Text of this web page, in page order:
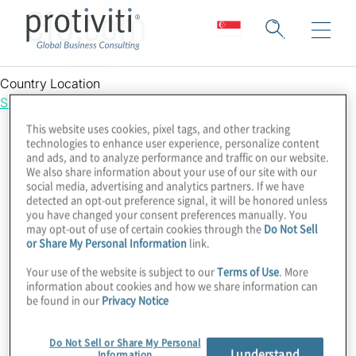
CIO.com
Country Location
Singapore
This website uses cookies, pixel tags, and other tracking
technologies to enhance user experience, personalize content
and ads, and to analyze performance and traffic on our website.
We also share information about your use of our site with our
social media, advertising and analytics partners. If we have
detected an opt-out preference signal, it will be honored unless
you have changed your consent preferences manually. You
may opt-out of use of certain cookies through the Do Not Sell
or Share My Personal Information link.
Your use of the website is subject to ourTerms of Use. More
information about cookies and how we share information can
be found in our Privacy Notice
Do Not Sell or Share My Personal